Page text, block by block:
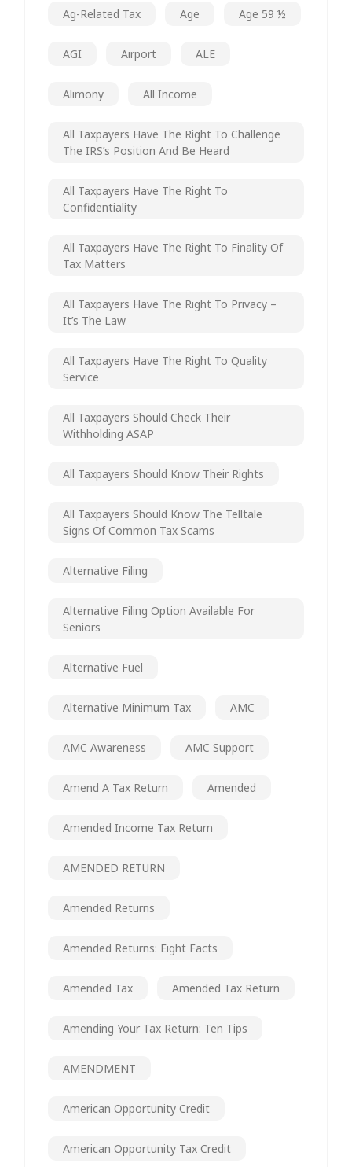
Ag-Related Tax Age Age 59 ½
AGI Airport ALE
Alimony All Income
All Taxpayers Have The Right To Challenge
The IRS’s Position And Be Heard
All Taxpayers Have The Right To
Confidentiality
All Taxpayers Have The Right To Finality Of
Tax Matters
All Taxpayers Have The Right To Privacy –
It’s The Law
All Taxpayers Have The Right To Quality
Service
All Taxpayers Should Check Their
Withholding ASAP
All Taxpayers Should Know Their Rights
All Taxpayers Should Know The Telltale
Signs Of Common Tax Scams
Alternative Filing
Alternative Filing Option Available For
Seniors
Alternative Fuel
Alternative Minimum Tax AMC
AMC Awareness AMC Support
Amend A Tax Return Amended
Amended Income Tax Return
AMENDED RETURN
Amended Returns
Amended Returns: Eight Facts
Amended Tax Amended Tax Return
Amending Your Tax Return: Ten Tips
AMENDMENT
American Opportunity Credit
American Opportunity Tax Credit